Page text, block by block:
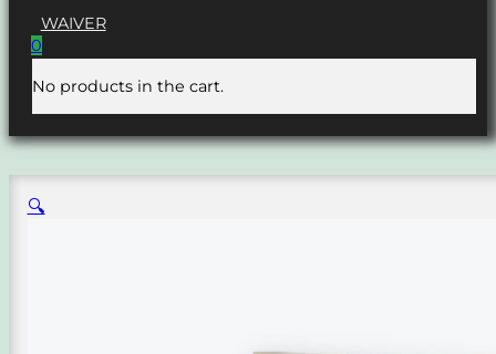
WAIVER
0
No products in the cart.
🔍